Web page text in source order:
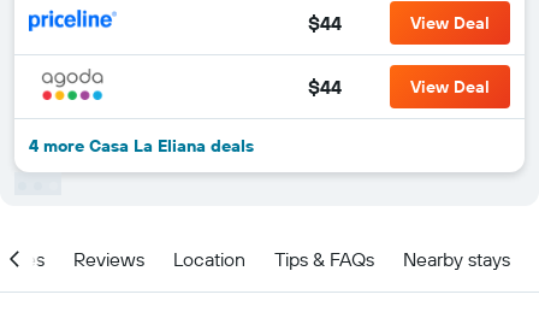
$44 View Deal
$44 View Deal
4 more Casa La Eliana deals
Reviews Location Tips & FAQs Nearby stays